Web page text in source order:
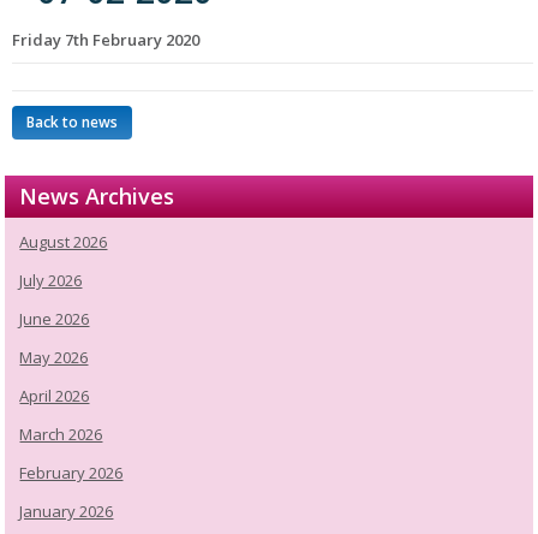
Friday 7th February 2020
Back to news
News Archives
August 2026
July 2026
June 2026
May 2026
April 2026
March 2026
February 2026
January 2026